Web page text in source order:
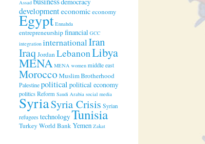
Assad
developmenteconomiceconomy
Egypt Ennahda
entrepreneurshipfinancial GCC
integration internationalIran
Iraq JordanLebanonLibya
MENA MENA women middle east
MoroccoMuslim Brotherhood
Palestinepolitical political economy
politicsReform Saudi Arabia social media
SyriaSyria Crisis Syrian
refugeestechnologyTunisia
TurkeyWorld BankYemen Zakat